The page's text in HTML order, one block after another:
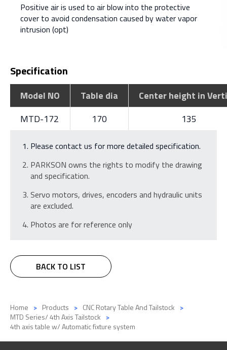
Positive air is used to air blow into the protective
cover to avoid condensation caused by water vapor
intrusion (opt)
Specification
Model NO Table dia
Center height in
MTD-172
170 135
Please contact us for more detailed specification.
PARKSON owns the rights to modify the drawing
and specification.
Servo motors, drives, encoders and hydraulic units
are excluded.
Photos are for reference only
BACK TO LIST
Home Products
CNC Rotary Table And Tailstock
MTD Series/ 4th Axis Tailstock
4th axis table w/ Automatic fixture system